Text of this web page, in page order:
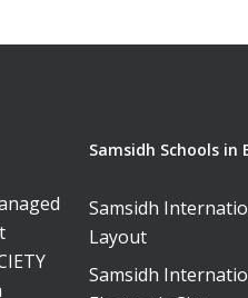
Samsidh Schools in
Samsidh
Layout
Samsidh